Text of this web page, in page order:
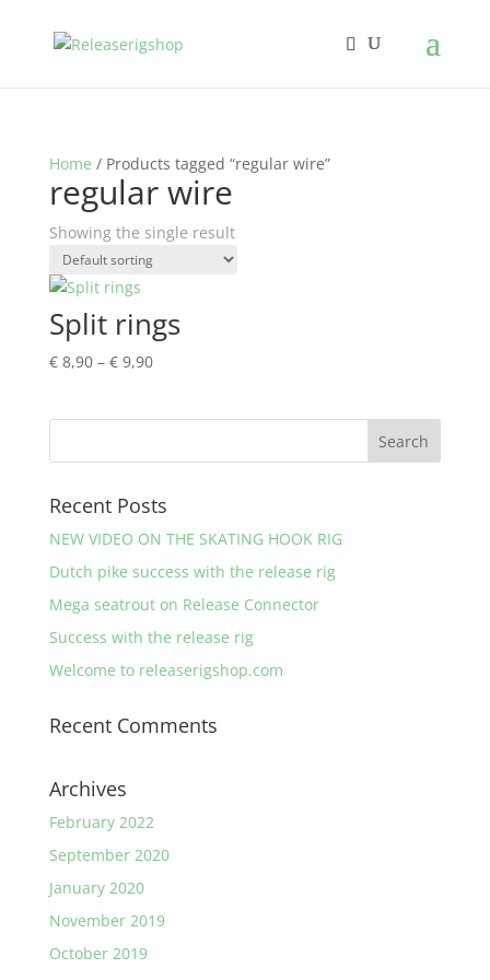
Home / Products tagged “regular wire”
regular wire
Showing the single result
Split rings
€8,90 – €9,90Price
€ 9,90
Recent Posts
NEW VIDEO ON THE SKATING HOOK RIG
Dutch pike success with the release rig
Mega seatrout on Release Connector
Success with the release rig
Welcome to releaserigshop.com
Recent Comments
Archives
February 2022
September 2020
January 2020
November 2019
October 2019